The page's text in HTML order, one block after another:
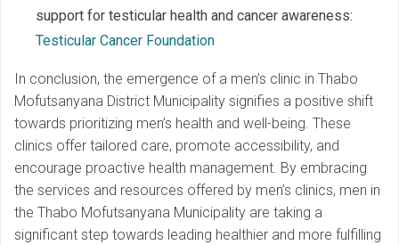
support for testicular health and cancer awareness:
Testicular Cancer Foundation
In conclusion, the emergence of a men’s clinic in Thabo
Mofutsanyana District Municipality signifies a positive shift
towards prioritizing men’s health and well-being. These
clinics offer tailored care, promote accessibility, and
encourage proactive health management. By embracing
the services and resources offered by men’s clinics, men in
the Thabo Mofutsanyana Municipality are taking a
significant step towards leading healthier and more fulfilling